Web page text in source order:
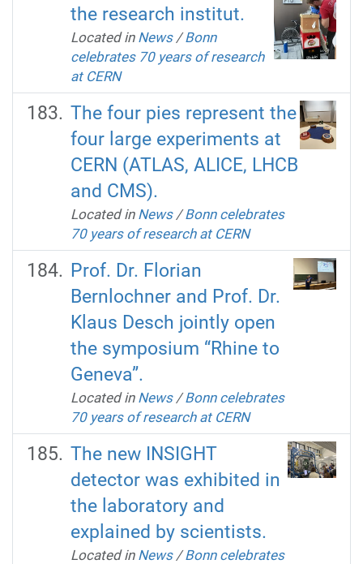
the research institut.
Located in News /Bonn
celebrates 70 years of research
at CERN
The four pies represent the
four large experiments at
CERN (ATLAS, ALICE, LHCB
and CMS).
Located in News /Bonn celebrates
70 years of research at CERN
Prof. Dr. Florian
Bernlochner and Prof. Dr.
Klaus Desch jointly open
the symposium “Rhine to
Geneva”.
Located in News /Bonn celebrates
70 years of research at CERN
The new INSIGHT
detector was exhibited in
the laboratory and
explained by scientists.
Located in News /Bonn celebrates